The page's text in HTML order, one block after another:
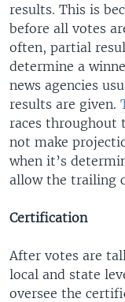
results. This is
before all votes
often, partial
determine a
news agencies
results are given.
races throughout
not make
when it’s
allow the trailing
Certification
After votes are
local and state
oversee the